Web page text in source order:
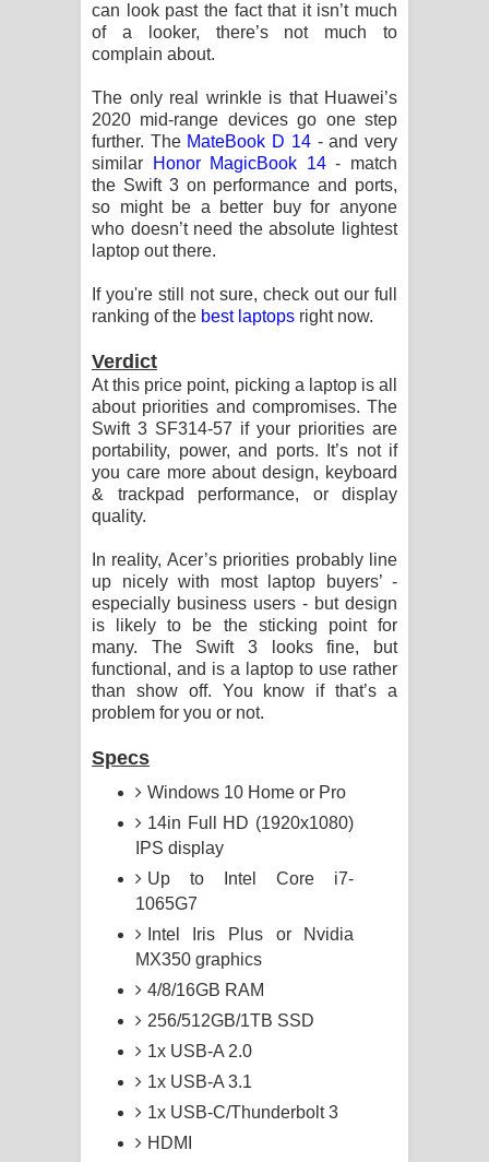
can look past the fact that it isn’t much
of a looker, there’s not much to
complain about.
The only real wrinkle is that Huawei’s
2020 mid-range devices go one step
further. The MateBook D 14- and very
similar
Honor MagicBook 14- match
the Swift 3 on performance and ports,
so might be a better buy for anyone
who doesn’t need the absolute lightest
laptop out there.
If you're still not sure, check out our full
ranking of the best laptops right now.
Verdict
At this price point, picking a laptop is all
about priorities and compromises. The
Swift 3 SF314-57 if your priorities are
portability, power, and ports. It’s not if
you care more about design, keyboard
& trackpad performance, or display
quality.
In reality, Acer’s priorities probably line
up nicely with most laptop buyers’ -
especially business users - but design
is likely to be the sticking point for
many. The Swift 3 looks fine, but
functional, and is a laptop to use rather
than show off. You know if that’s a
problem for you or not.
Specs
Windows 10 Home or Pro
14in Full HD (1920x1080)
IPS display
Up to Intel Core i7-
1065G7
Intel Iris Plus or Nvidia
MX350 graphics
4/8/16GB RAM
256/512GB/1TB SSD
1x USB-A 2.0
1x USB-A 3.1
1x USB-C/Thunderbolt 3
HDMI